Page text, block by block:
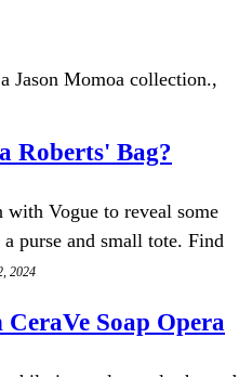
Jason Momoa collection.,
Roberts' Bag?
with Vogue to reveal some
purse and small tote. Find
2024
Soap Opera